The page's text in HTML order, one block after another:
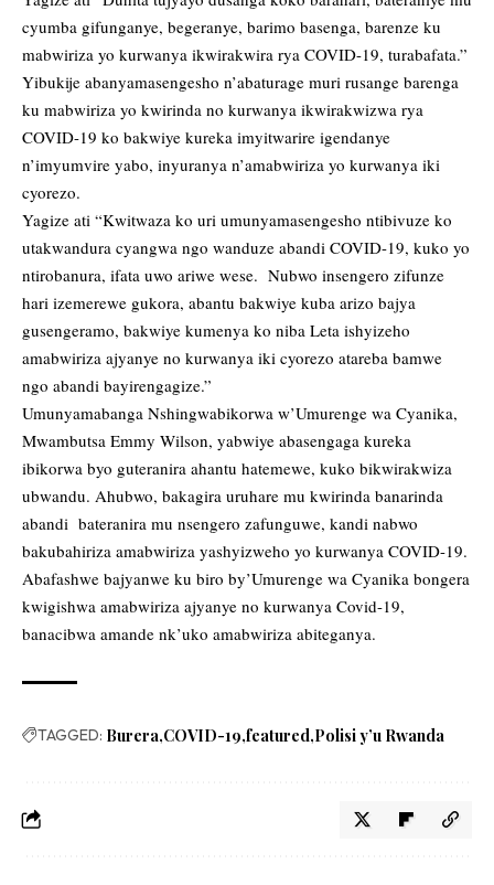
cyumba gifunganye, begeranye, barimo basenga, barenze ku
mabwiriza yo kurwanya ikwirakwira rya COVID-19, turabafata.”
Yibukije abanyamasengesho n’abaturage muri rusange barenga
ku mabwiriza yo kwirinda no kurwanya ikwirakwizwa rya
COVID-19 ko bakwiye kureka imyitwarire igendanye
n’imyumvire yabo, inyuranya n’amabwiriza yo kurwanya iki
cyorezo.
Yagize ati “Kwitwaza ko uri umunyamasengesho ntibivuze ko
utakwandura cyangwa ngo wanduze abandi COVID-19, kuko yo
ntirobanura, ifata uwo ariwe wese. Nubwo insengero zifunze
hari izemerewe gukora, abantu bakwiye kuba arizo bajya
gusengeramo, bakwiye kumenya ko niba Leta ishyizeho
amabwiriza ajyanye no kurwanya iki cyorezo atareba bamwe
ngo abandi bayirengagize.”
Umunyamabanga Nshingwabikorwa w’Umurenge wa Cyanika,
Mwambutsa Emmy Wilson, yabwiye abasengaga kureka
ibikorwa byo guteranira ahantu hatemewe, kuko bikwirakwiza
ubwandu. Ahubwo, bakagira uruhare mu kwirinda banarinda
abandi bateranira mu nsengero zafunguwe, kandi nabwo
bakubahiriza amabwiriza yashyizweho yo kurwanya COVID-19.
Abafashwe bajyanwe ku biro by’Umurenge wa Cyanika bongera
kwigishwa amabwiriza ajyanye no kurwanya Covid-19,
banacibwa amande nk’uko amabwiriza abiteganya.
TAGGED: Burera COVID-19 featured Polisi y’u Rwanda